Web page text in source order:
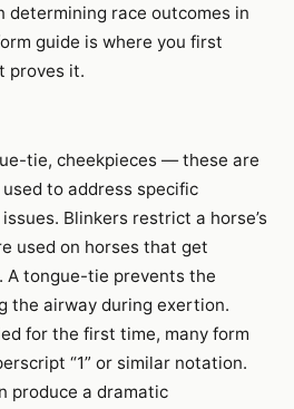
determining race outcomes in
guide is where you first
proves it.
tie, cheekpieces — these are
to address specific
Blinkers restrict a horse’s
used on horses that get
A tongue-tie prevents the
the airway during exertion.
for the first time, many form
“1” or similar notation.
produce a dramatic